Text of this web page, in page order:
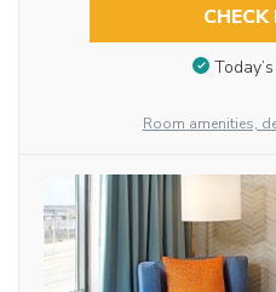
CHECK
Room amenities,